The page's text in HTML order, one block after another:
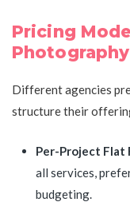
Pricing
Different agencies
structure their
Per-Project Flat
all services,
budgeting.